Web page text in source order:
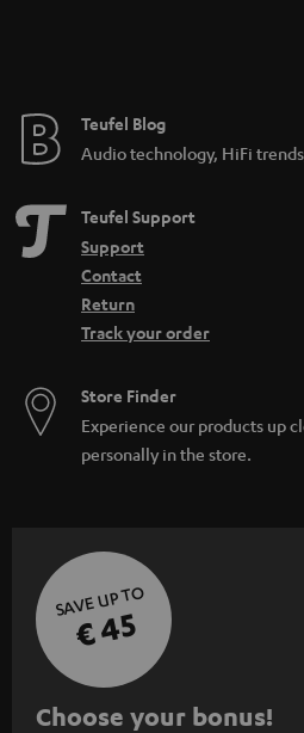
e
Teufel Blog
Audio technology, HiFi
Teufel Support
Support
Contact
Return
Track your order
Store Finder
Experience our products up
personally in the store.
SAVE UP TO
€ 45
S
Choose your bonus!